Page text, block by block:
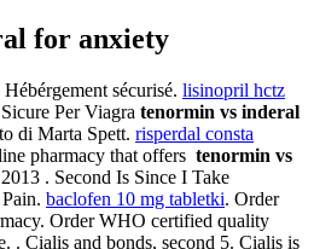
for anxiety
sécurisé. lisinopril hctz
Per Viagra tenormin vs inderal
di Marta Spett. risperdal consta
pharmacy that offers tenormin vs
. Second Is Since I Take
baclofen 10 mg tabletki. Order
Order WHO certified quality
. Cialis and bonds, second 5. Cialis is